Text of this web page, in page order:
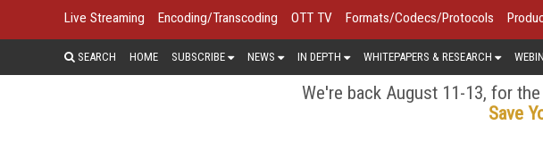
Live Streaming Encoding/Transcoding OTT TV Formats/Codecs/Protocols
SEARCH HOME SUBSCRIBE NEWS IN DEPTH WHITEPAPERS & RESEARCH
We're back August 11-13, for
Save